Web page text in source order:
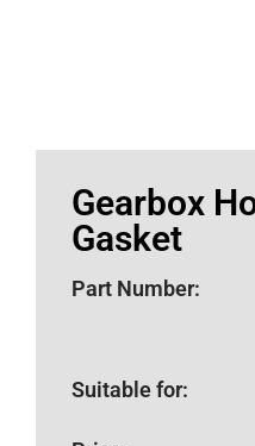
Gearbox
Gasket
Part Number:
Suitable for: